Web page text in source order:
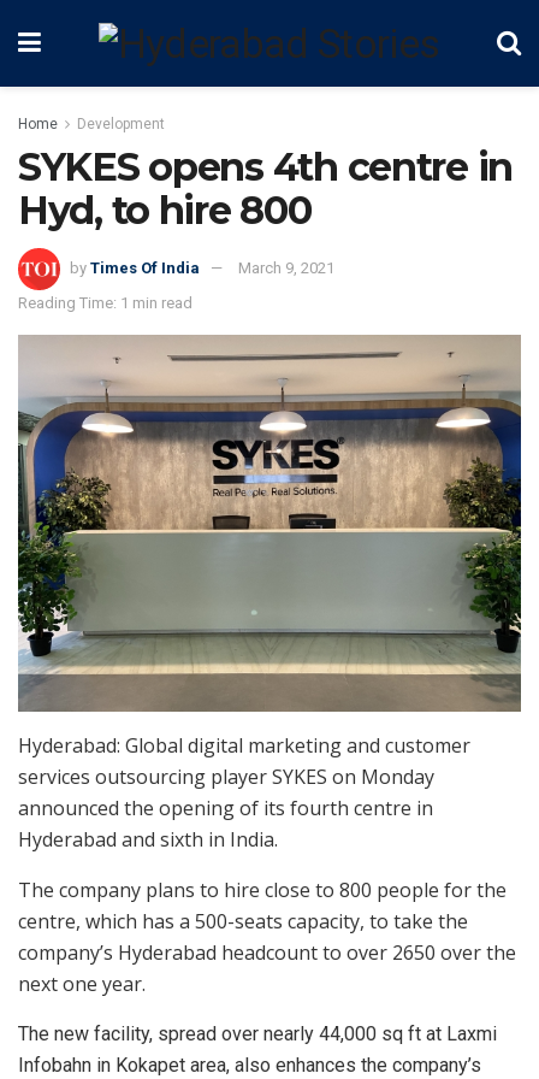
Home Development
SYKES opens 4th centre in
Hyd, to hire 800
by Times Of India
March 9, 2021
Reading Time: 1 min read
Hyderabad: Global digital marketing and customer
services outsourcing player SYKES on Monday
announced the opening of its fourth centre in
Hyderabad and sixth in India.
The company plans to hire close to 800 people for the
centre, which has a 500-seats capacity, to take the
company’s Hyderabad headcount to over 2650 over the
next one year.
The new facility, spread over nearly 44,000 sq ft at Laxmi
Infobahn in Kokapet area, also enhances the company’s